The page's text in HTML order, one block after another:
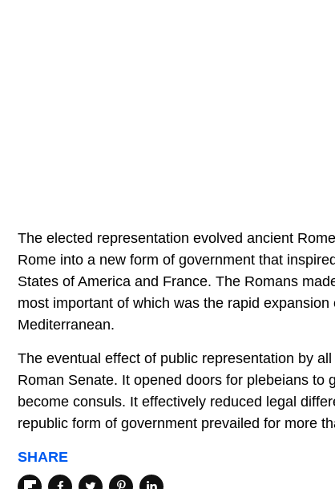
The elected representation evolved ancient
Rome into a new form of government that
States of America and France. The Romans
most important of which was the rapid
Mediterranean.
The eventual effect of public representation by
Roman Senate. It opened doors for plebeians
become consuls. It effectively reduced legal
republic form of government prevailed for more
SHARE